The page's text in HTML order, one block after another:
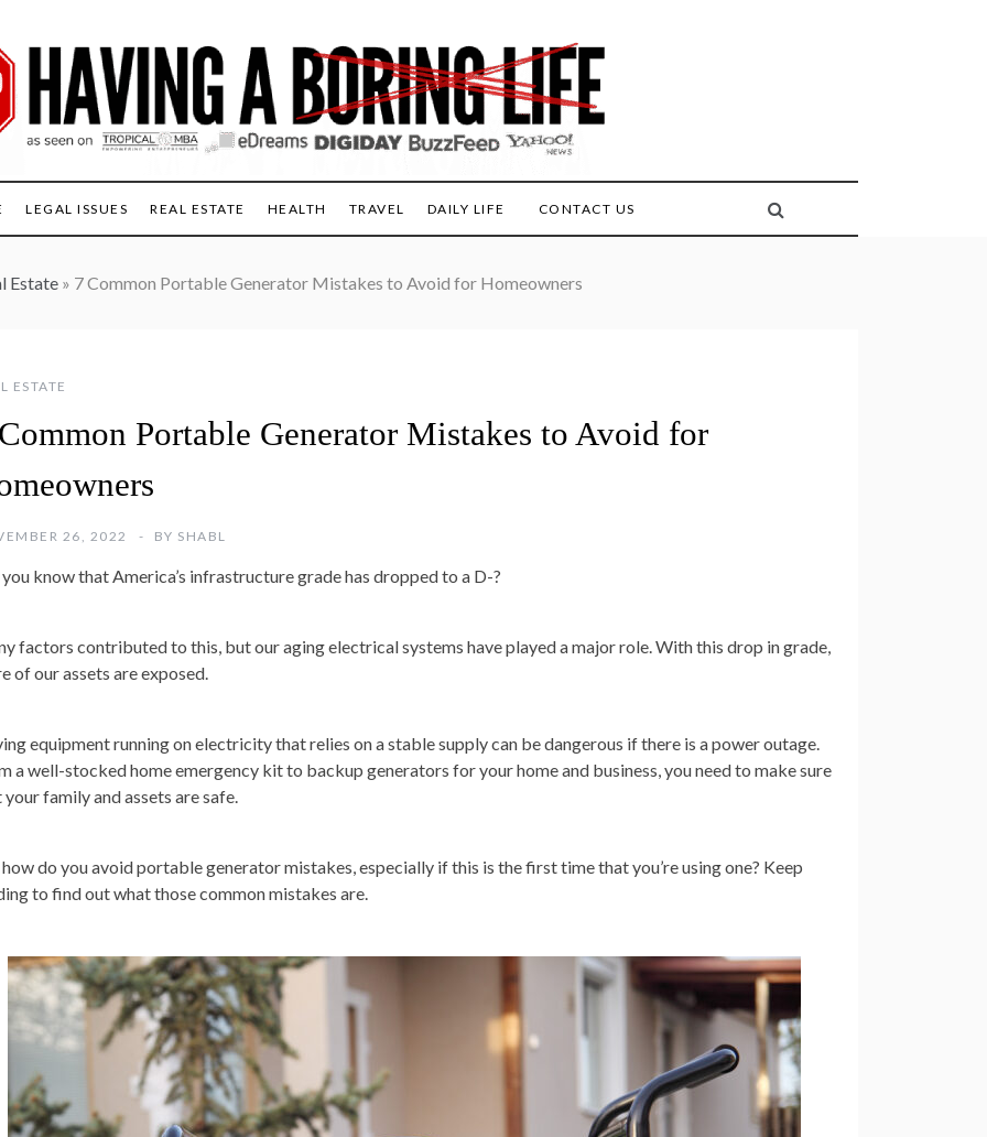
LEGAL ISSUES REAL ESTATE HEALTH TRAVEL DAILY LIFE CONTACT US
Estate » 7 Common Portable Generator Mistakes to Avoid for Homeowners
ESTATE
Portable Generator Mistakes to Avoid for
26, 2022 BY SHABL
know that America’s infrastructure grade has dropped to a D-?
factors contributed to this, but our aging electrical systems have played a major role. With this drop in grade,
of our assets are exposed.
equipment running on electricity that relies on a stable supply can be dangerous if there is a power outage.
a well-stocked home emergency kit to backup generators for your home and business, you need to make sure
family and assets are safe.
do you avoid portable generator mistakes, especially if this is the first time that you’re using one? Keep
to find out what those common mistakes are.